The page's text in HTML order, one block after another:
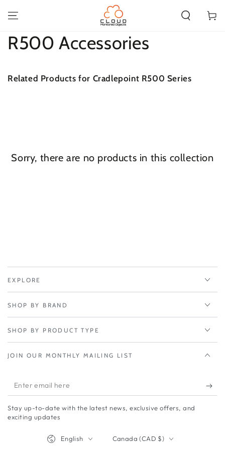
CONTENT
Cart
Collection:
R500 Accessories
Related Products for Cradlepoint R500 Series
Sorry, there are no products in this collection
EXPLORE
SHOP BY BRAND
SHOP BY PRODUCT TYPE
JOIN OUR MONTHLY MAILING LIST
Enter
email
here
Stay up-to-date with the latest news, exclusive offers, and
exciting updates
English Canada (CAD $)